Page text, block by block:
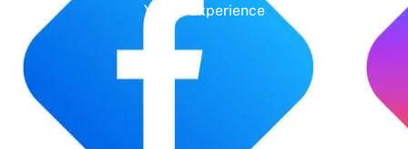
Years' Experience